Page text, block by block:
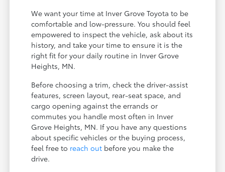
We want your time at Inver Grove Toyota to be
comfortable and low-pressure. You should feel
empowered to inspect the vehicle, ask about its
history, and take your time to ensure it is the
right fit for your daily routine in Inver Grove
Heights, MN.
Before choosing a trim, check the driver-assist
features, screen layout, rear-seat space, and
cargo opening against the errands or
commutes you handle most often in Inver
Grove Heights, MN. If you have any questions
about specific vehicles or the buying process,
feel free to reach out before you make the
drive.